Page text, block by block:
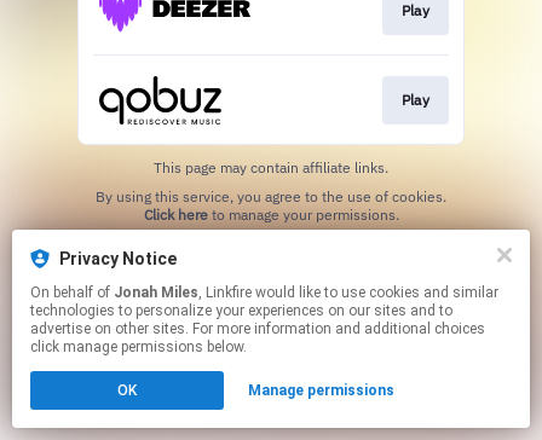
Privacy Notice
On behalf of Jonah Miles, Linkfire would like to use cookies and similar
technologies to personalize your experiences on our sites and to
advertise on other sites. For more information and additional choices
click manage permissions below.
OK Manage permissions
Play
Play
This page may contain affiliate links.
Click hereto manage your permissions.